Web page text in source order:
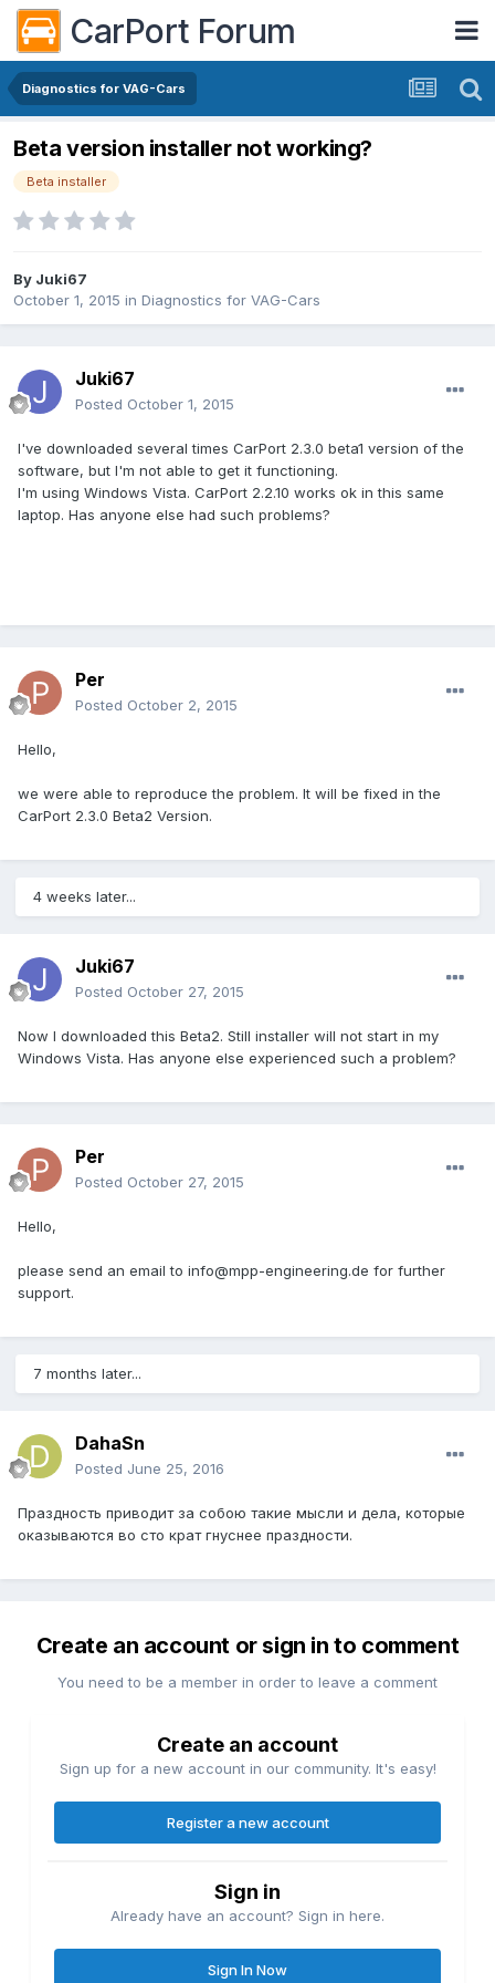
CarPort Forum
Diagnostics for VAG-Cars
Beta version installer not working?
Beta installer
By Juki67
October 1, 2015 in Diagnostics for VAG-Cars
Juki67
Posted October 1, 2015
I've downloaded several times CarPort 2.3.0 beta1 version of the
software, but I'm not able to get it functioning.
I'm using Windows Vista. CarPort 2.2.10 works ok in this same
laptop. Has anyone else had such problems?
Per
Posted October 2, 2015
Hello,
we were able to reproduce the problem. It will be fixed in the
CarPort 2.3.0 Beta2 Version.
4 weeks later...
Juki67
Posted October 27, 2015
Now I downloaded this Beta2. Still installer will not start in my
Windows Vista. Has anyone else experienced such a problem?
Per
Posted October 27, 2015
Hello,
please send an email to info@mpp-engineering.de for further
support.
7 months later...
DahaSn
Posted June 25, 2016
Праздность приводит за собою такие мысли и дела, которые
оказываются во сто крат гнуснее праздности.
Create an account or sign in to comment
You need to be a member in order to leave a comment
Create an account
Sign up for a new account in our community. It's easy!
Register a new account
Sign in
Already have an account? Sign in here.
Sign In Now